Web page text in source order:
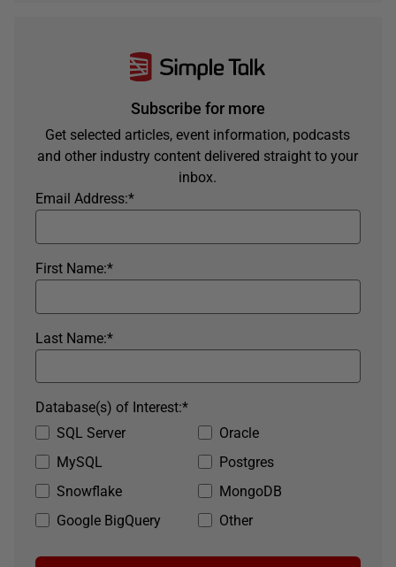
Subscribe for more
Get selected articles, event information, podcasts
and other industry content delivered straight to your
inbox.
*
Email Address:
*
First Name:
*
Last Name:
SQL Server
Oracle
MySQL
Postgres
Snowflake
MongoDB
Google BigQuery
Other
*
Database(s) of Interest: